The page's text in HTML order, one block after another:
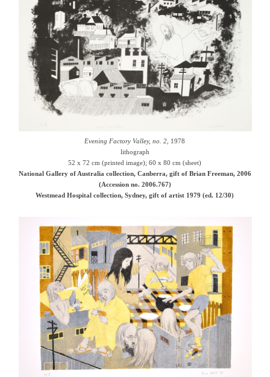
Evening Factory Valley, no. 2 , 1978
lithograph
52 x 72 cm (printed image); 60 x 80 cm (sheet)
National Gallery of Australia collection, Canberra, gift of Brian Freeman, 2006
(Accession no. 2006.767)
Westmead Hospital collection, Sydney, gift of artist 1979 (ed. 12/30)